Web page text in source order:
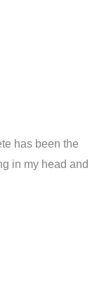
has been the
in my head and